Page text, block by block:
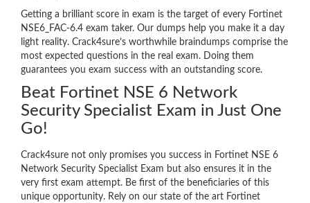
Getting a brilliant score in exam is the target of every Fortinet
NSE6_FAC-6.4 exam taker. Our dumps help you make it a day
light reality. Crack4sure’s worthwhile braindumps comprise the
most expected questions in the real exam. Doing them
guarantees you exam success with an outstanding score.
Beat Fortinet NSE 6 Network
Security Specialist Exam in Just One
Go!
Crack4sure not only promises you success in Fortinet NSE 6
Network Security Specialist Exam but also ensures it in the
very first exam attempt. Be first of the beneficiaries of this
unique opportunity. Rely on our state of the art Fortinet